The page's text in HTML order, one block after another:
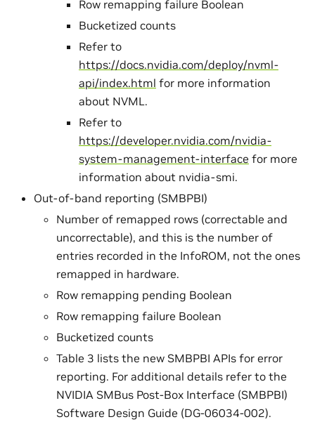
Row remapping failure Boolean
Bucketized counts
Refer to
https://docs.nvidia.com/deploy/nvml-
api/index.html for more information
about NVML.
Refer to
https://developer.nvidia.com/nvidia-
system-management-interface for more
information about nvidia-smi.
Out-of-band reporting (SMBPBI)
Number of remapped rows (correctable and
uncorrectable), and this is the number of
entries recorded in the InfoROM, not the ones
remapped in hardware.
Row remapping pending Boolean
Row remapping failure Boolean
Bucketized counts
Table 3 lists the new SMBPBI APIs for error
reporting. For additional details refer to the
NVIDIA SMBus Post-Box Interface (SMBPBI)
Software Design Guide (DG-06034-002).